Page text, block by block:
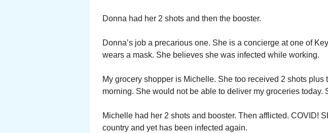
Donna had her 2 shots and then the booster.
Donna’s job a precarious one. She is a concierge at one of
wears a mask. She believes she was infected while working.
My grocery shopper is Michelle. She too received 2 shots plus
morning. She would not be able to deliver my groceries today.
Michelle had her 2 shots and booster. Then afflicted. COVID!
country and yet has been infected again.